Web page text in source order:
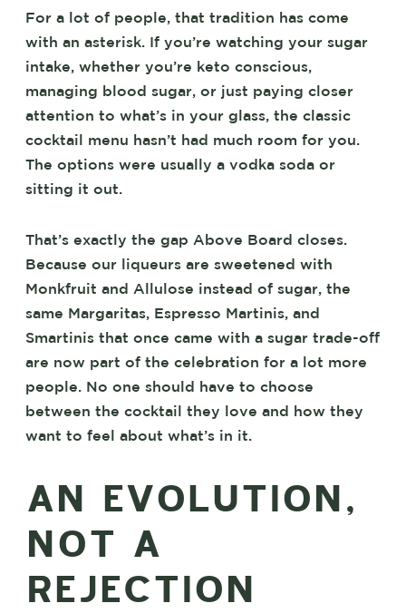
For a lot of people, that tradition has come
with an asterisk. If you’re watching your sugar
intake, whether you’re keto conscious,
managing blood sugar, or just paying closer
attention to what’s in your glass, the classic
cocktail menu hasn’t had much room for you.
The options were usually a vodka soda or
sitting it out.
That’s exactly the gap Above Board closes.
Because our liqueurs are sweetened with
Monkfruit and Allulose instead of sugar, the
same Margaritas, Espresso Martinis, and
Smartinis that once came with a sugar trade-off
are now part of the celebration for a lot more
people. No one should have to choose
between the cocktail they love and how they
want to feel about what’s in it.
AN EVOLUTION,
NOT A
REJECTION